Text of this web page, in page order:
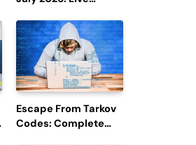
Reports
Escape From Tarkov
Codes: Complete